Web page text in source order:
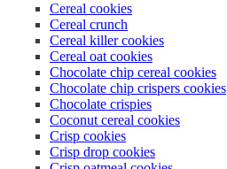
Cereal cookies
Cereal crunch
Cereal killer cookies
Cereal oat cookies
Chocolate chip cereal cookies
Chocolate chip crispers cookies
Chocolate crispies
Coconut cereal cookies
Crisp cookies
Crisp drop cookies